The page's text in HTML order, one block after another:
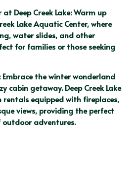
Deep Creek Lake: Warm up
Lake Aquatic Center, where
water slides, and other
for families or those seeking
Embrace the winter wonderland
cabin getaway. Deep Creek Lake
rentals equipped with fireplaces,
views, providing the perfect
adventures.